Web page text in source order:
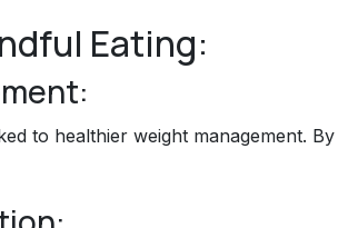
Eating:
to healthier weight management.